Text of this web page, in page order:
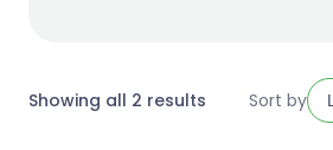
Showing all 2 results SortedSort by